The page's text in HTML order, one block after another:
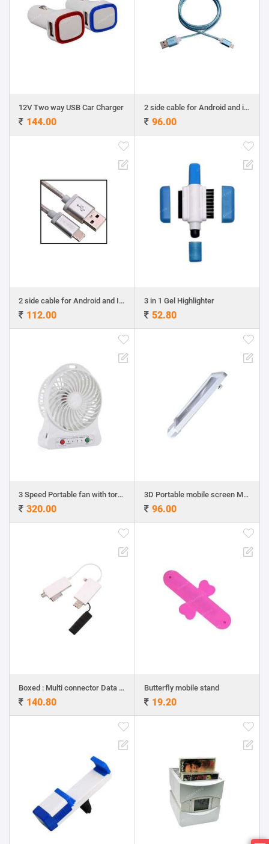
12V Two way USB Car Charger
144.00
2 side cable for Android and iphone
96.00
2 side cable for Android and Iphone
112.00
3 in 1 Gel Highlighter
52.80
3 Speed Portable fan with torch
320.00
3D Portable mobile screen Magnifier
96.00
Boxed : Multi connector Data and charging cable
140.80
Butterfly mobile stand
19.20